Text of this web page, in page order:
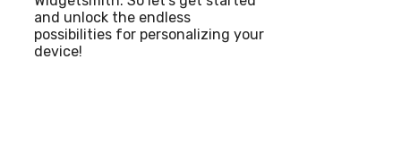
and unlock the endless
possibilities for personalizing your
device!